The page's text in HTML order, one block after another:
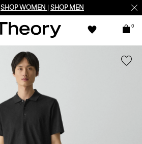
SHOP WOMEN SHOP MEN
0